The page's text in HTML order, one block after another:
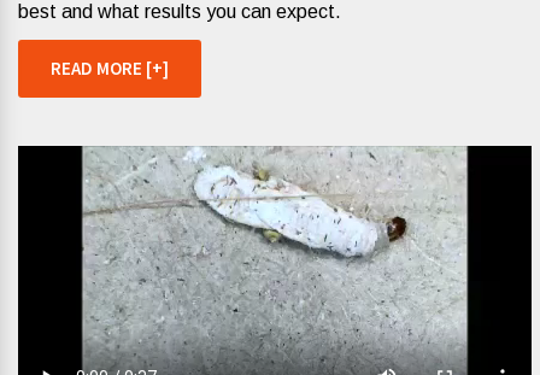
best and what results you can expect.
READ MORE [+]